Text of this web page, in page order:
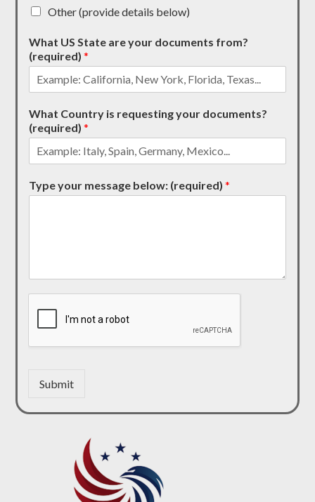
Other (provide details below)
What US State are your documents from?
(required)*
What Country is requesting your documents?
(required)*
Type your message below: (required)*
Submit